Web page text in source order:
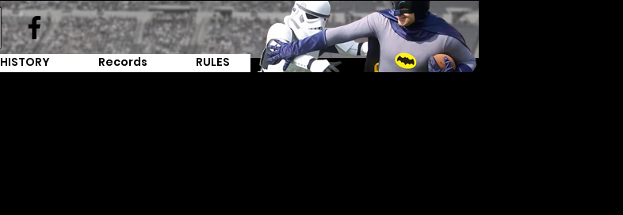
HISTORY Records RULES